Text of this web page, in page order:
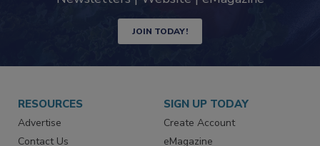
JOIN TODAY!
RESOURCES
Advertise
SIGN UP TODAY
Create Account